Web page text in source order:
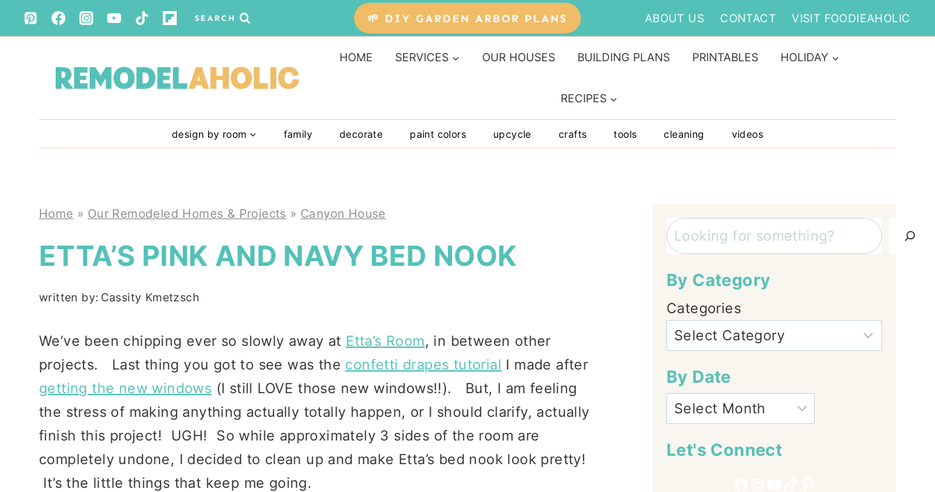
Skip
to
SEARCH 🌱 DIY GARDEN ARBOR PLANS ABOUT US CONTACT VISIT FOODIEAHOLIC
HOME SERVICES OUR HOUSES BUILDING PLANS PRINTABLES HOLIDAY
RECIPES
design by room family decorate paint colors upcycle crafts tools cleaning videos
Home » Our Remodeled Homes & Projects » Canyon House
ETTA’S PINK AND NAVY BED NOOK
written by: Cassity Kmetzsch
We’ve been chipping ever so slowly away at Etta’s Room, in between other
projects. Last thing you got to see was the confetti drapes tutorial I made after
getting the new windows (I still LOVE those new windows!!). But, I am feeling
the stress of making anything actually totally happen, or I should clarify, actually
finish this project! UGH! So while approximately 3 sides of the room are
completely undone, I decided to clean up and make Etta’s bed nook look pretty!
It’s the little things that keep me going.
Search
By Category
Categories
By Date
Let's Connect